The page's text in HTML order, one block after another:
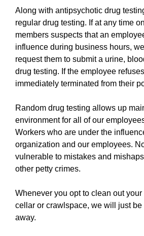
Along with antipsychotic drug
regular drug testing. If at any time
members suspects that an
influence during business hours,
request them to submit a urine,
drug testing. If the employee
immediately terminated from their
Random drug testing allows up
environment for all of our
Workers who are under the
organization and our employees.
vulnerable to mistakes and
other petty crimes.
Whenever you opt to clean out your
cellar or crawlspace, we will just be
away.